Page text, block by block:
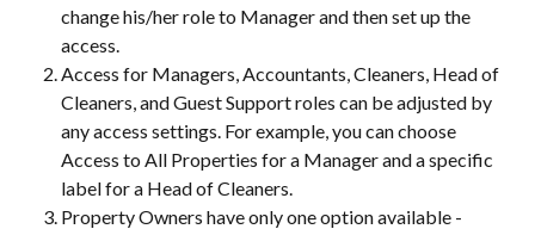
change his/her role to Manager and then set up the
access.
Access for Managers, Accountants, Cleaners, Head of
Cleaners, and Guest Support roles can be adjusted by
any access settings. For example, you can choose
Access to All Properties for a Manager and a specific
label for a Head of Cleaners.
Property Owners have only one option available -